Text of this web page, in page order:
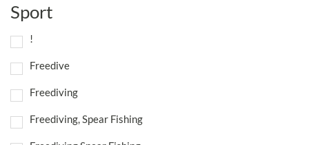
Sport
!
Freedive
Freediving
Freediving, Spear Fishing